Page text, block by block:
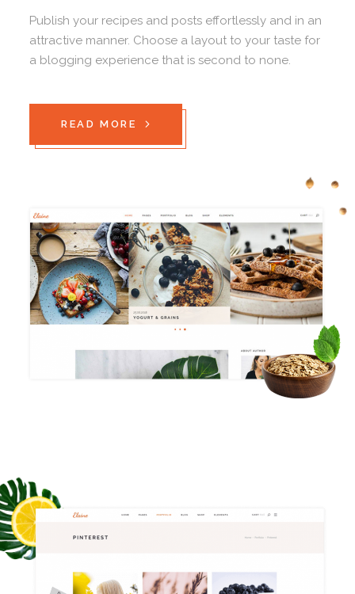
Publish your recipes and posts effortlessly and in an
attractive manner. Choose a layout to your taste for
a blogging experience that is second to none.
READ MORE